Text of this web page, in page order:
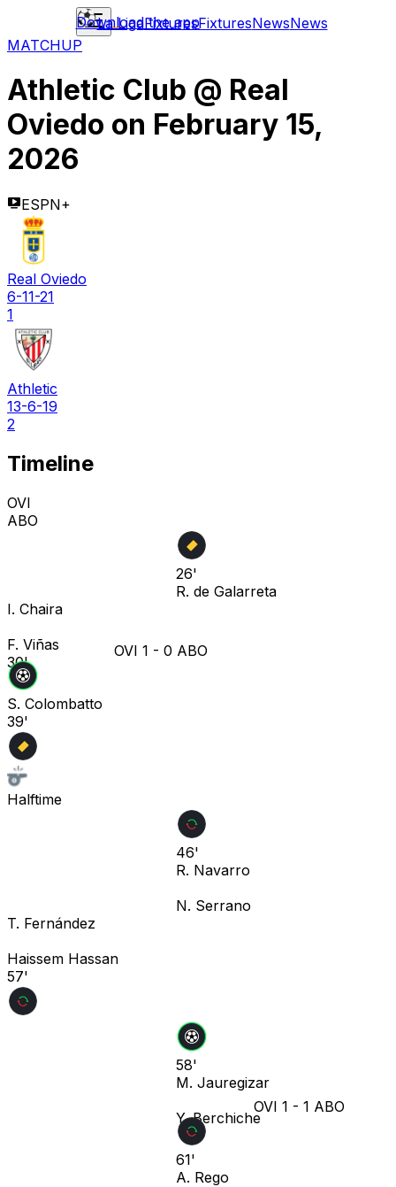
La LigaFixturesFixturesNewsNews
Download the app
MATCHUP
Athletic Club @ Real
Oviedo on February 15,
2026
ESPN+
Real Oviedo
6-11-21
1
Athletic
13-6-19
2
Timeline
OVI
ABO
26'
R. de Galarreta
I. Chaira
F. Viñas
30'
OVI 1 - 0 ABO
S. Colombatto
39'
Halftime
46'
R. Navarro
N. Serrano
T. Fernández
Haissem Hassan
57'
58'
M. Jauregizar
Y. Berchiche
OVI 1 - 1 ABO
61'
A. Rego